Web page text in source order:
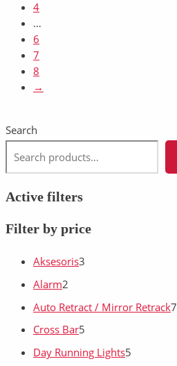
Search
Active filters
Filter by price
Aksesoris3
Alarm2
Auto Retract / Mirror Retrack7
Cross Bar5
Day Running Lights5
4
…
6
7
8
→